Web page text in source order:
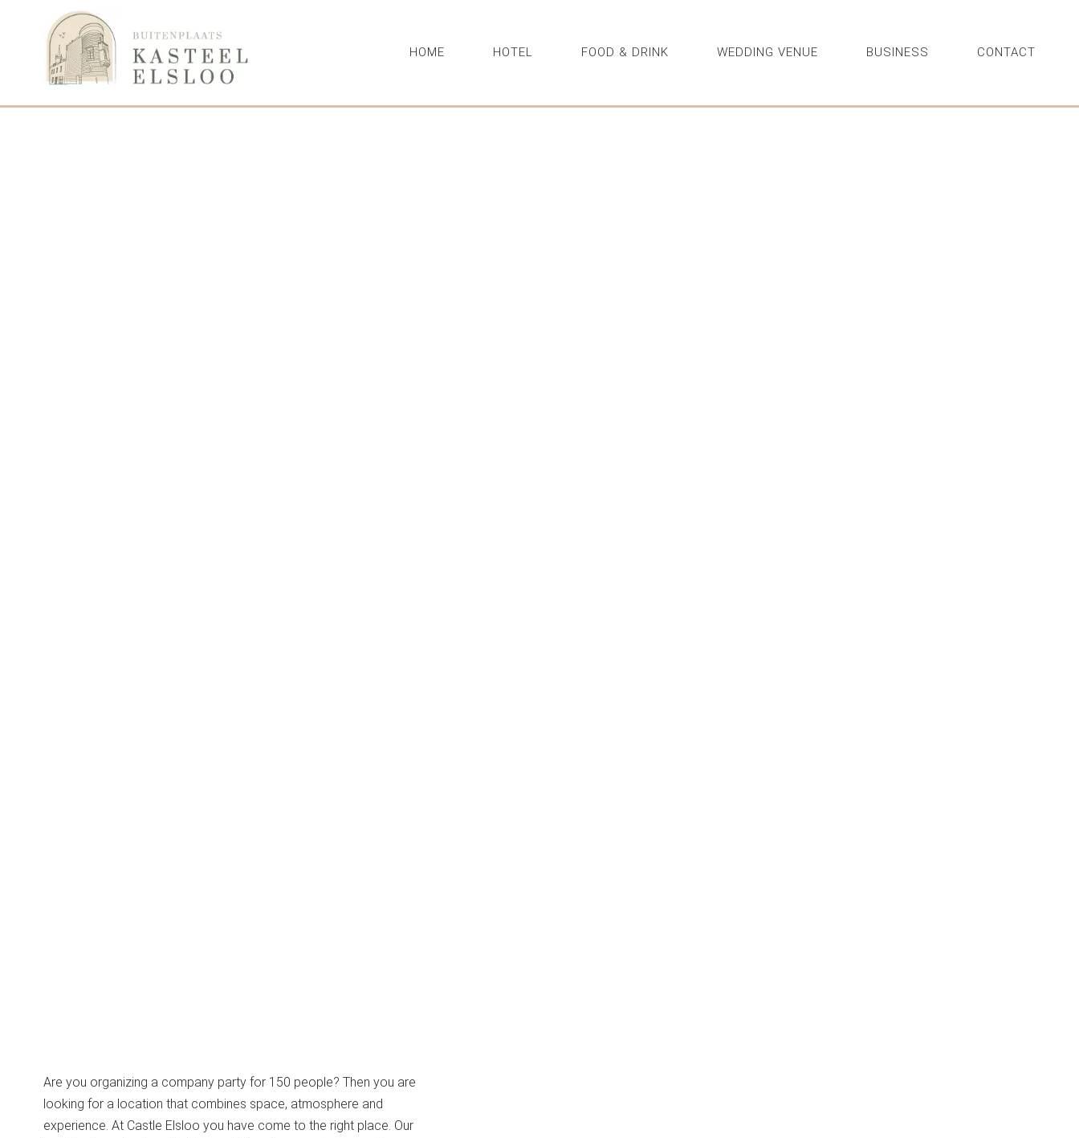
HOME HOTEL FOOD & DRINK WEDDING VENUE BUSINESS CONTACT
Are you organizing a company party for 150 people? Then you are
looking for a location that combines space, atmosphere and
experience. At Castle Elsloo you have come to the right place. Our